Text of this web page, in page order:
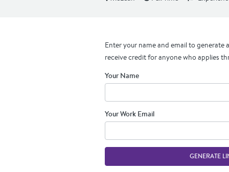
Enter your name and email to generate
receive credit for anyone who applies
Your Name
Your Work Email
GENERATE